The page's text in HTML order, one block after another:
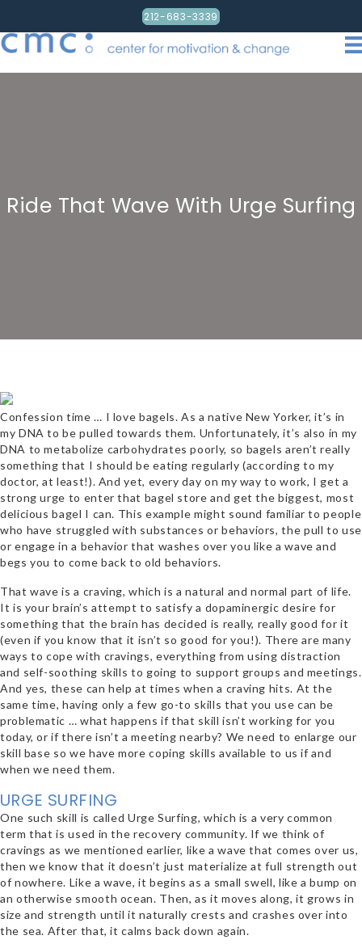
212-683-3339
Ride That Wave With Urge Surfing
Confession time … I love bagels. As a native New Yorker, it’s in
my DNA to be pulled towards them. Unfortunately, it’s also in my
DNA to metabolize carbohydrates poorly, so bagels aren’t really
something that I should be eating regularly (according to my
doctor, at least!). And yet, every day on my way to work, I get a
strong urge to enter that bagel store and get the biggest, most
delicious bagel I can. This example might sound familiar to people
who have struggled with substances or behaviors, the pull to use
or engage in a behavior that washes over you like a wave and
begs you to come back to old behaviors.
That wave is a craving, which is a natural and normal part of life.
It is your brain’s attempt to satisfy a dopaminergic desire for
something that the brain has decided is really, really good for it
(even if you know that it isn’t so good for you!). There are many
ways to cope with cravings, everything from using distraction
and self-soothing skills to going to support groups and meetings.
And yes, these can help at times when a craving hits. At the
same time, having only a few go-to skills that you use can be
problematic … what happens if that skill isn’t working for you
today, or if there isn’t a meeting nearby? We need to enlarge our
skill base so we have more coping skills available to us if and
when we need them.
URGE SURFING
One such skill is called Urge Surfing, which is a very common
term that is used in the recovery community. If we think of
cravings as we mentioned earlier, like a wave that comes over us,
then we know that it doesn’t just materialize at full strength out
of nowhere. Like a wave, it begins as a small swell, like a bump on
an otherwise smooth ocean. Then, as it moves along, it grows in
size and strength until it naturally crests and crashes over into
the sea. After that, it calms back down again.